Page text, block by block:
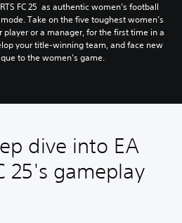
FC 25 as authentic women’s football
Take on the five toughest women’s
or a manager, for the first time in a
your title-winning team, and face new
to the women’s game.
dive into EA
25's gameplay